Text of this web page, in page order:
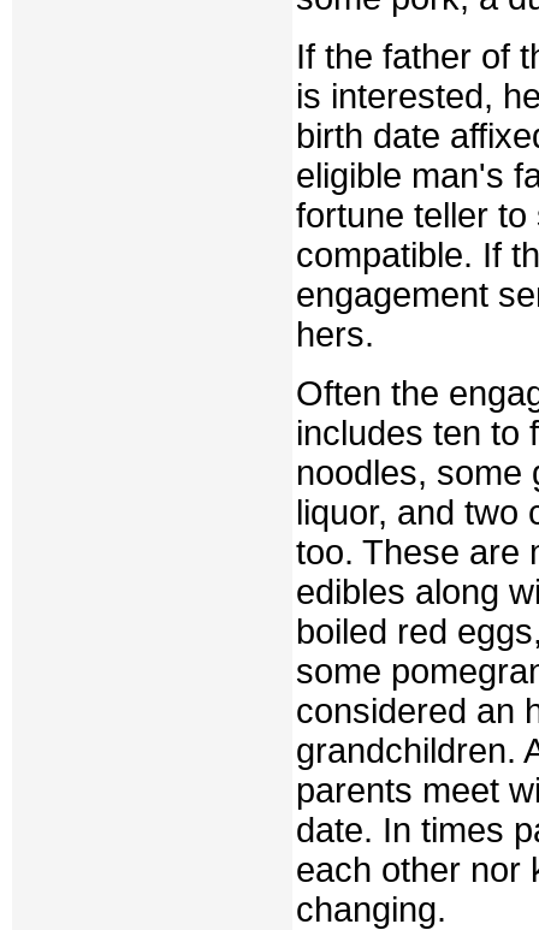
If the father of
is interested,
birth date
eligible man's
fortune teller
compatible. If
engagement
hers.
Often the
includes ten to
noodles, some
liquor, and two
too. These are
edibles along
boiled red
some
considered an
grandchildren.
parents meet
date. In times
each other nor
changing.